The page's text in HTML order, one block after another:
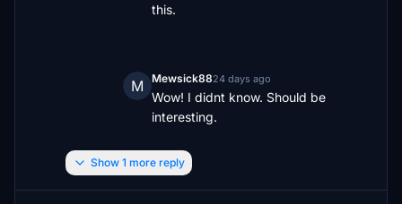
this.
M Mewsick8824 days ago
Wow! I didnt know. Should be
interesting.
Show 1 more reply